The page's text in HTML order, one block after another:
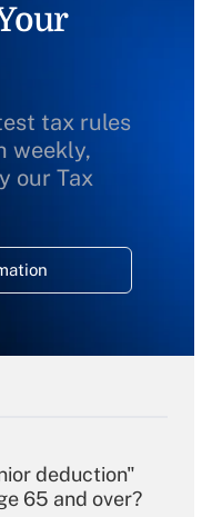
tax rules
weekly,
our Tax
deduction"
65 and over?